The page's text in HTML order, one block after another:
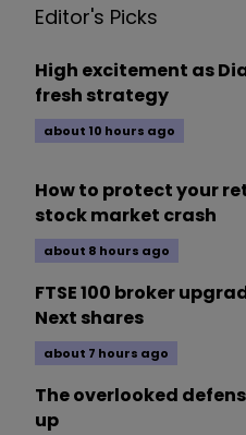
Editor's Picks
High excitement as
fresh strategy
about 10 hours ago
How to protect your
stock market crash
about 8 hours ago
FTSE 100 broker
Next shares
about 7 hours ago
The overlooked
up